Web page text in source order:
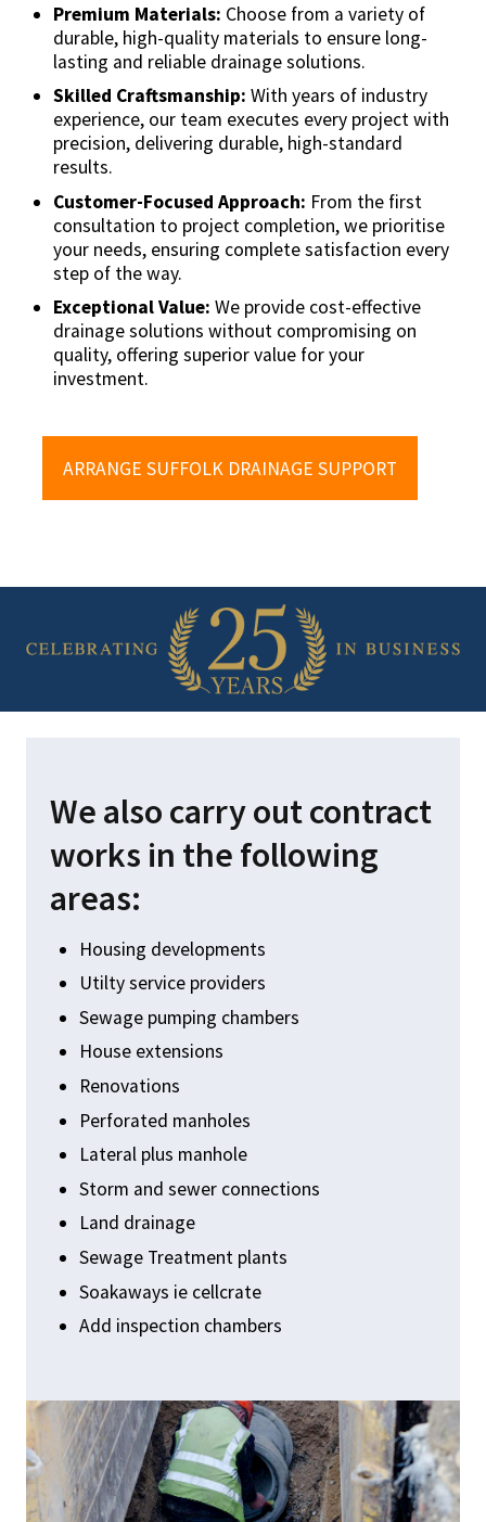
Premium Materials: Choose from a variety of
durable, high-quality materials to ensure long-
lasting and reliable drainage solutions.
Skilled Craftsmanship: With years of industry
experience, our team executes every project with
precision, delivering durable, high-standard
results.
Customer-Focused Approach: From the first
consultation to project completion, we prioritise
your needs, ensuring complete satisfaction every
step of the way.
Exceptional Value: We provide cost-effective
drainage solutions without compromising on
quality, offering superior value for your
investment.
ARRANGE SUFFOLK DRAINAGE SUPPORT
We also carry out contract
works in the following
areas:
Housing developments
Utilty service providers
Sewage pumping chambers
House extensions
Renovations
Perforated manholes
Lateral plus manhole
Storm and sewer connections
Land drainage
Sewage Treatment plants
Soakaways ie cellcrate
Add inspection chambers